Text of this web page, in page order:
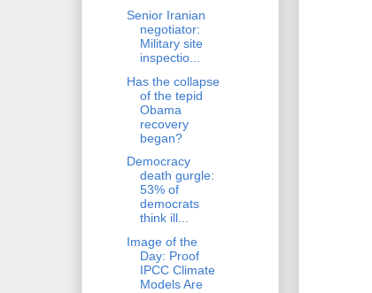
Senior Iranian
negotiator:
Military site
inspectio...
Has the collapse
of the tepid
Obama
recovery
began?
Democracy
death gurgle:
53% of
democrats
think ill...
Image of the
Day: Proof
IPCC Climate
Models Are